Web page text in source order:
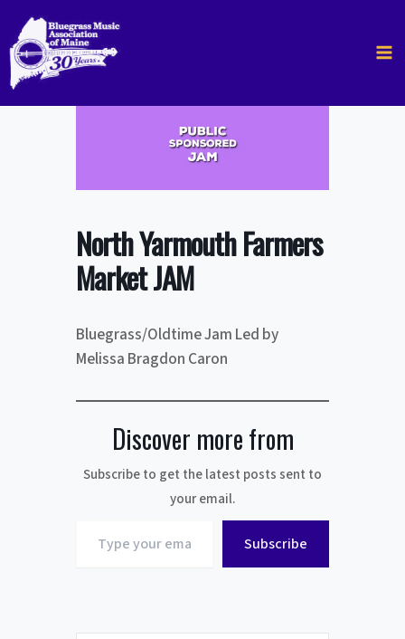
content
North Yarmouth Farmers
Market JAM
Bluegrass/Oldtime Jam Led by
Melissa Bragdon Caron
Discover more from
Subscribe to get the latest posts sent to
your email.
your
Subscribe